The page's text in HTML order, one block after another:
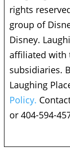
rights
group of
Disney.
affiliated with
subsidiaries.
Laughing
Policy.
or 404-594-